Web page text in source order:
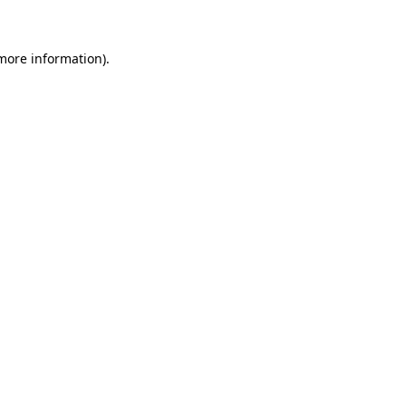
information).